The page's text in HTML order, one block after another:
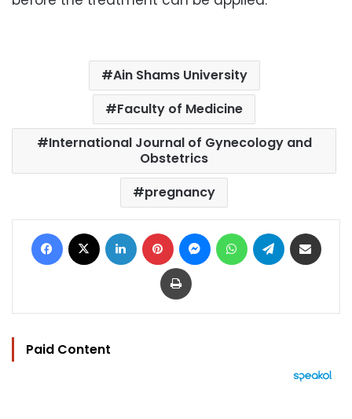
Ain Shams University
Faculty of Medicine
International Journal of Gynecology and
Obstetrics
pregnancy
Facebook LinkedIn Pinterest MessengerWhatsAppTelegram
Print
Paid Content